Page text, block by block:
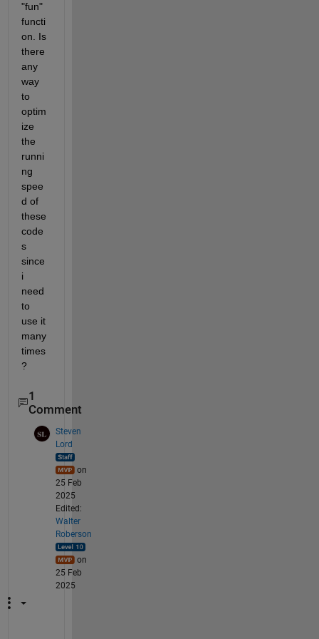
"fun"
functi
on. Is
there
any
way
to
optim
ize
the
runni
ng
spee
d of
these
code
s
since
i
need
to
use it
many
times
?
1
Comment
Steven
Lord
on
25 Feb
2025
Edited:
Walter
Roberson
on
25 Feb
2025